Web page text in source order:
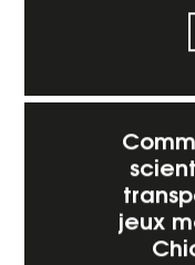
jeux